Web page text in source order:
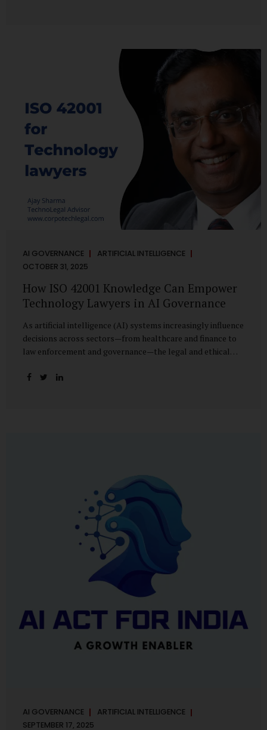
The most visible impact of this shift? A 20–25% surge in
cyber insurance demand across sectors, with insurers
reporting a steady stream of new enquiries from companies
now re-evaluating their cyber preparedness....
AI GOVERNANCE ARTIFICIAL INTELLIGENCE
OCTOBER 31, 2025
How ISO 42001 Knowledge Can Empower
Technology Lawyers in AI Governance
As artificial intelligence (AI) systems increasingly influence
decisions across sectors—from healthcare and finance to
law enforcement and governance—the legal and ethical
paramount. While technologists focus on algorithms,
Management System. Much like ISO 27001 for information
security, ISO 42001 sets out policy, governance,...
AI GOVERNANCE ARTIFICIAL INTELLIGENCE
SEPTEMBER 17, 2025